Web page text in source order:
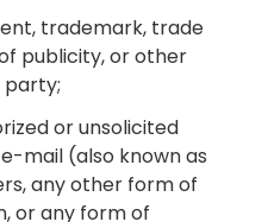
trademark, trade
publicity, or other
or unsolicited
mail (also known as
any other form of
or any form of